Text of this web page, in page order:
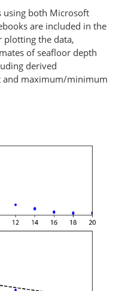
using both Microsoft
are included in the
plotting the data,
of seafloor depth
derived
and maximum/minimum